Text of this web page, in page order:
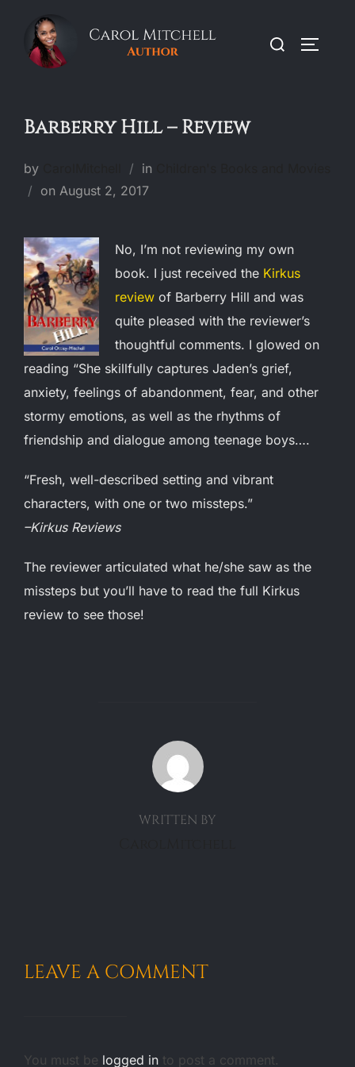
content
Search
Barberry Hill – Review
by in
on Posted
August 2, 2017
No, I’m not reviewing my own
book. I just received the Kirkus
review of Barberry Hill and was
quite pleased with the reviewer’s
thoughtful comments. I glowed on
reading “She skillfully captures Jaden’s grief,
anxiety, feelings of abandonment, fear, and other
stormy emotions, as well as the rhythms of
friendship and dialogue among teenage boys….
“Fresh, well-described setting and vibrant
characters, with one or two missteps.”
–Kirkus Reviews
The reviewer articulated what he/she saw as the
missteps but you’ll have to read the full Kirkus
review to see those!
POST AUTHOR
WRITTEN BY
LEAVE A COMMENT
You must be logged in to post a comment.